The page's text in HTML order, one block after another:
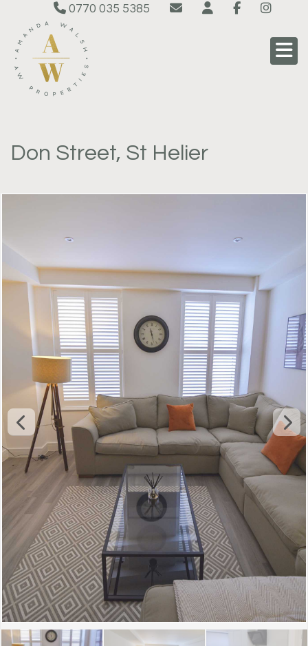
0770 035 5385
Don Street, St Helier